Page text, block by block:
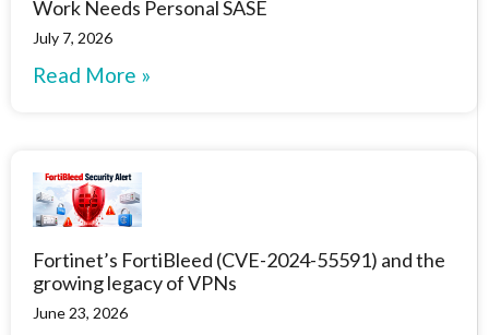
Work Needs Personal SASE
July 7, 2026
Read More »
Fortinet’s FortiBleed (CVE-2024-55591) and the
growing legacy of VPNs
June 23, 2026